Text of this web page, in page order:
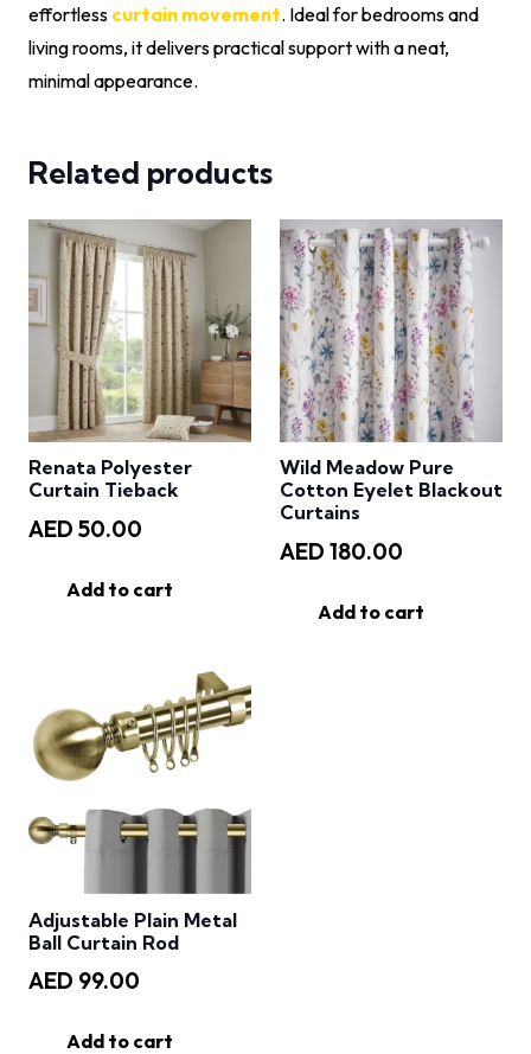
effortless curtain movement. Ideal for bedrooms and
living rooms, it delivers practical support with a neat,
minimal appearance.
Related products
Renata Polyester
Curtain Tieback
AED 50.00
Add to cart
Wild Meadow Pure
Cotton Eyelet Blackout
Curtains
AED 180.00
Add to cart
Adjustable Plain Metal
Ball Curtain Rod
AED 99.00
Add to cart